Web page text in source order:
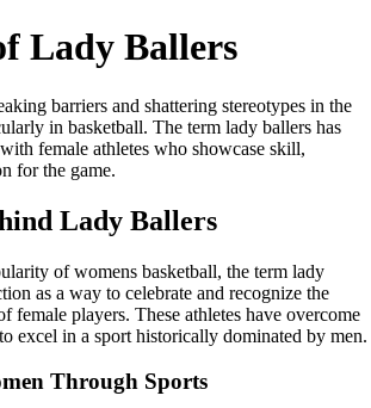
Lady Ballers
barriers and shattering stereotypes in the
in basketball. The term lady ballers has
female athletes who showcase skill,
for the game.
Lady Ballers
of womens basketball, the term lady
as a way to celebrate and recognize the
female players. These athletes have overcome
excel in a sport historically dominated by men.
Through Sports